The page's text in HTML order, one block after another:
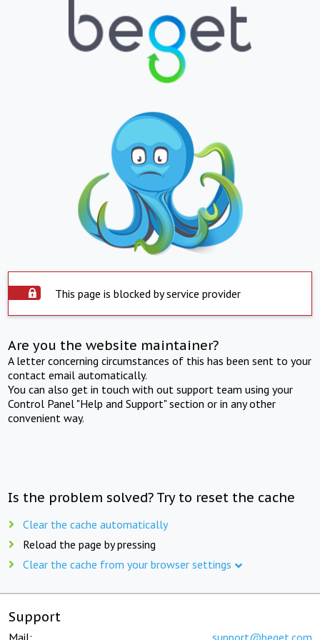
This page is blocked by service provider
Are you the website maintainer?
A letter concerning circumstances of this has been sent to your
contact email automatically.
You can also get in touch with out support team using your
Control Panel "Help and Support" section or in any other
convenient way.
Is the problem solved? Try to reset the cache
Clear the cache automatically
Reload the page by pressing
Clear the cache from your browser settings
Support
Mail: support@beget.com